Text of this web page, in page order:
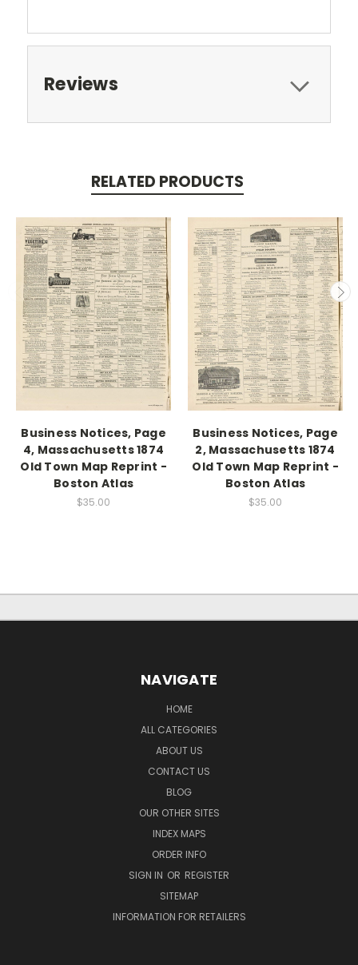
Reviews
RELATED PRODUCTS
Business Notices, Page
4, Massachusetts 1874
Old Town Map Reprint -
Boston Atlas
$35.00
Business Notices, Page
2, Massachusetts 1874
Old Town Map Reprint -
Boston Atlas
$35.00
NAVIGATE
HOME
ALL CATEGORIES
ABOUT US
CONTACT US
BLOG
OUR OTHER SITES
INDEX MAPS
ORDER INFO
SIGN IN OR REGISTER
SITEMAP
INFORMATION FOR RETAILERS